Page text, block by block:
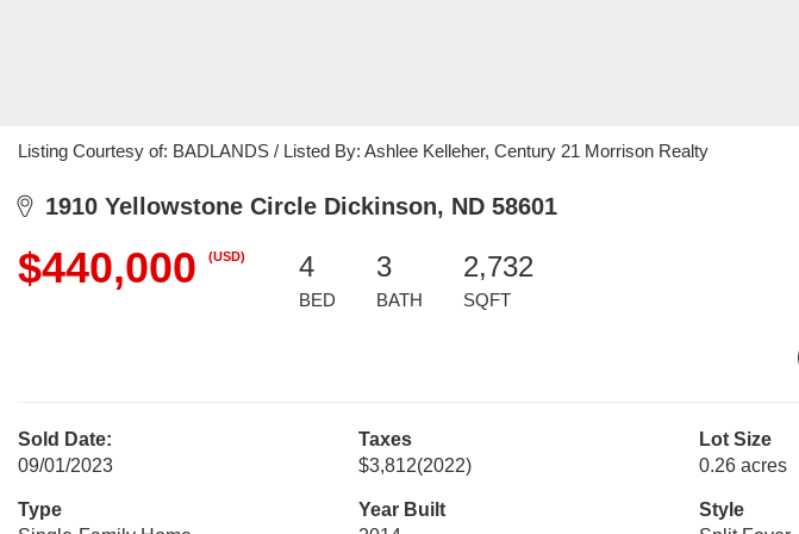
Listing Courtesy of: BADLANDS / Listed By: Ashlee Kelleher, Century 21 Morrison Realty
1910 Yellowstone Circle Dickinson, ND 58601
$440,000 (USD) 4
BED
3
BATH
2,732
SQFT
Sold Date:
09/01/2023
Taxes
$3,812(2022)
Lot Size
0.26 acres
Type
Year Built
Style